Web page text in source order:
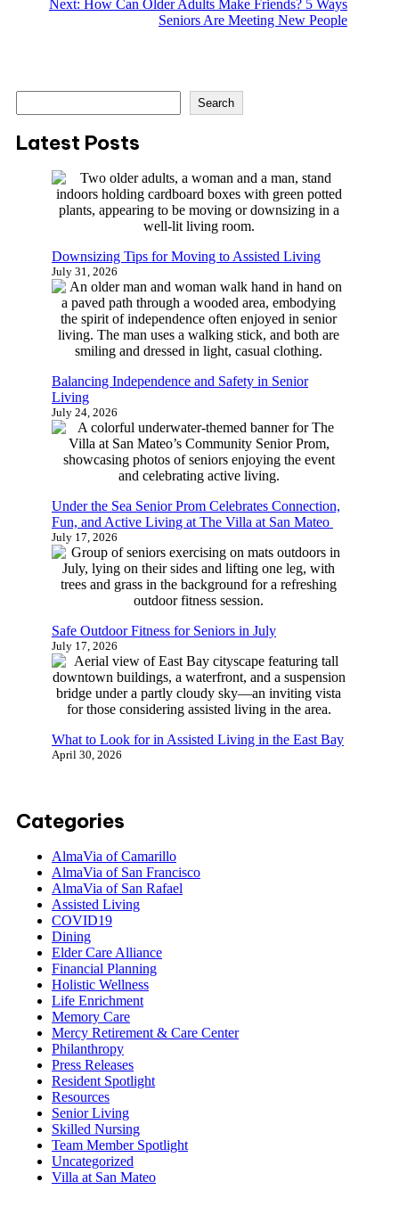
Next: How Can Older Adults Make Friends? 5 Ways
Seniors Are Meeting New People
e
r
Search
Latest Posts
Downsizing Tips for Moving to Assisted Living
July 31, 2026
Balancing Independence and Safety in Senior
Living
July 24, 2026
Under the Sea Senior Prom Celebrates Connection,
Fun, and Active Living at The Villa at San Mateo
July 17, 2026
Safe Outdoor Fitness for Seniors in July
July 17, 2026
What to Look for in Assisted Living in the East Bay
April 30, 2026
Categories
AlmaVia of Camarillo
AlmaVia of San Francisco
AlmaVia of San Rafael
Assisted Living
COVID19
Dining
Elder Care Alliance
Financial Planning
Holistic Wellness
Life Enrichment
Memory Care
Mercy Retirement & Care Center
Philanthropy
Press Releases
Resident Spotlight
Resources
Senior Living
Skilled Nursing
Team Member Spotlight
Uncategorized
Villa at San Mateo